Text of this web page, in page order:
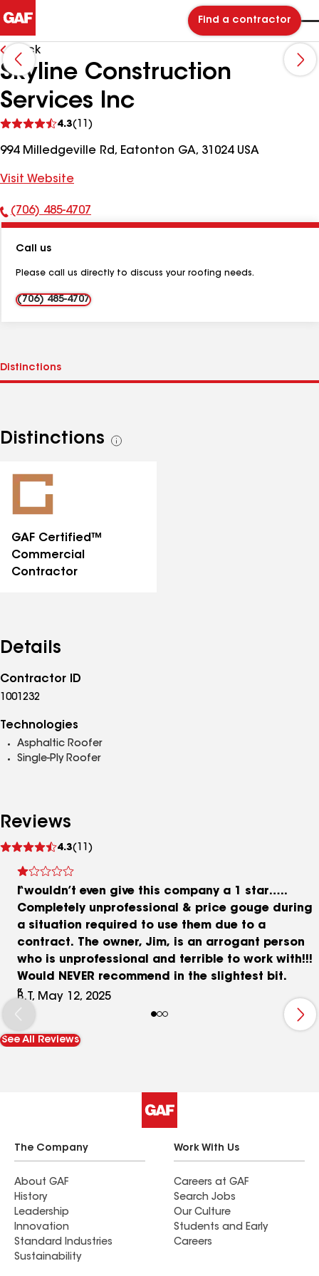
Find a contractor
Back
Skyline Construction
Services Inc
4.3(11)
reviews
994 Milledgeville Rd, Eatonton GA, 31024 USA
Visit Website
Phone
(706) 485-4707
Call us
Please call us directly to discuss your roofing needs.
(706) 485-4707
Distinctions
See
GAF Certified™
Commercial
Contractor
Details
Contractor ID
1001232
Technologies
Asphaltic Roofer
Single-Ply Roofer
Reviews
4.3(11)
reviews
I wouldn’t even give this company a 1 star…..
Completely unprofessional & price gouge during
a situation required to use them due to a
contract. The owner, Jim, is an arrogant person
who is unprofessional and terrible to work with!!!
Would NEVER recommend in the slightest bit.
B.T, May 12, 2025
See All Reviews
The Company
About GAF
History
Leadership
Innovation
Standard Industries
Sustainability
Work With Us
Careers at GAF
Search Jobs
Our Culture
Students and Early
Careers